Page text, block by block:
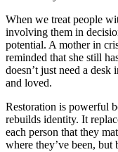
When we treat people
involving them in
potential. A mother in
reminded that she still
doesn’t just need a
and loved.
Restoration is powerful
rebuilds identity. It
each person that they
where they’ve been, but